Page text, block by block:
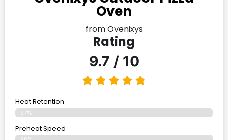
Oven
from Ovenixys
Rating
9.7 / 10
Heat Retention
97%
Preheat Speed